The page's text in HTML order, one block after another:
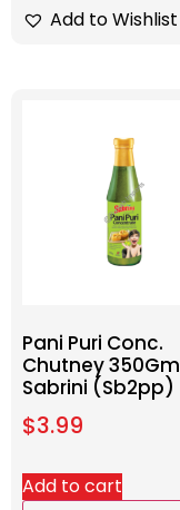
Add to Wishlist
Pani Puri Conc.
Chutney 350Gm
Sabrini (Sb2pp)
$3.99
Add to cart